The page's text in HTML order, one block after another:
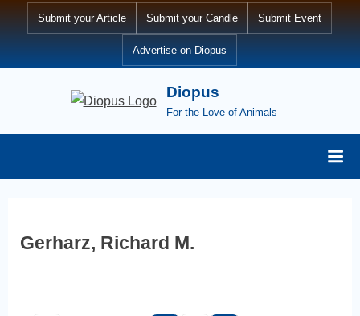
Submit your Article Submit your Candle Submit Event
Advertise on Diopus
Diopus
For the Love of Animals
Gerharz, Richard M.